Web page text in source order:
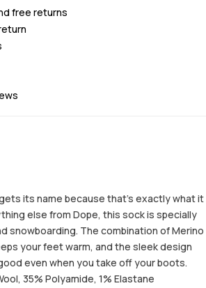
free returns
its name because that’s exactly what it
else from Dope, this sock is specially
snowboarding. The combination of Merino
your feet warm, and the sleek design
even when you take off your boots.
35% Polyamide, 1% Elastane